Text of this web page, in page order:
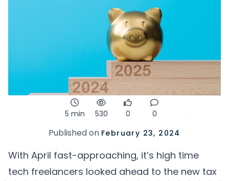
5 min 530 0 0
Published on February 23, 2024
With April fast-approaching, it’s high time
tech freelancers looked ahead to the new tax